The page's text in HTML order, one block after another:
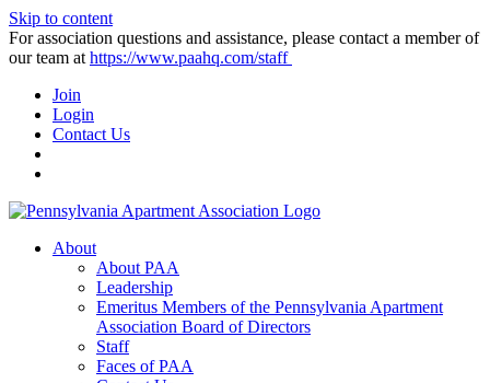
Skip to content
For association questions and assistance, please contact a member of
our team at https://www.paahq.com/staff
Join
Login
Contact Us
About
About PAA
Leadership
Emeritus Members of the Pennsylvania Apartment
Association Board of Directors
Staff
Faces of PAA